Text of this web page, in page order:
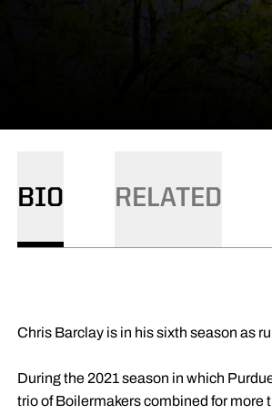
BIO RELATED
Chris Barclay is in his sixth season as
During the 2021 season in which
trio of Boilermakers combined for more